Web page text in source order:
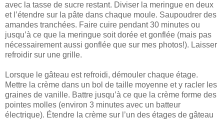
avec la tasse de sucre restant. Diviser la meringue en deux
et l’étendre sur la pâte dans chaque moule. Saupoudrer des
amandes tranchées. Faire cuire pendant 30 minutes ou
jusqu’à ce que la meringue soit dorée et gonflée (mais pas
nécessairement aussi gonflée que sur mes photos!). Laisser
refroidir sur une grille.
Lorsque le gâteau est refroidi, démouler chaque étage.
Mettre la crème dans un bol de taille moyenne et y racler les
graines de vanille. Battre jusqu’à ce que la crème forme des
pointes molles (environ 3 minutes avec un batteur
électrique). Étendre la crème sur l’un des étages de gâteau